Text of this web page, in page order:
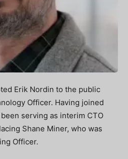
Erik Nordin to the public
Officer. Having joined
serving as interim CTO
Shane Miner, who was
Officer.